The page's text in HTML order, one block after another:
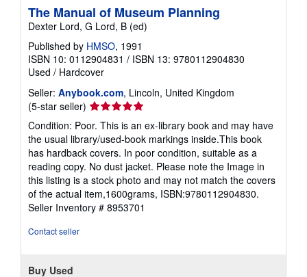
The Manual of Museum Planning
Dexter Lord, G Lord, B (ed)
Published by HMSO, 1991
ISBN 10: 0112904831 / ISBN 13: 9780112904830
Used / Hardcover
Seller: Anybook.com, Lincoln, United Kingdom
(5-star seller) Seller
rating
5
out
of
5
stars
Condition: Poor. This is an ex-library book and may have
the usual library/used-book markings inside.This book
has hardback covers. In poor condition, suitable as a
reading copy. No dust jacket. Please note the Image in
this listing is a stock photo and may not match the covers
of the actual item,1600grams, ISBN:9780112904830.
Seller Inventory # 8953701
Contact seller
Buy Used